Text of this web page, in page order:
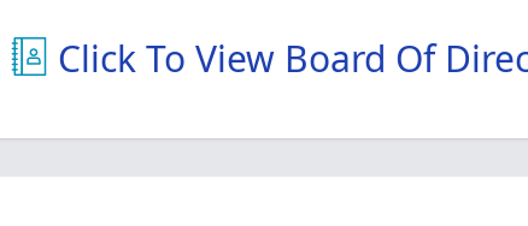
Click To View Board Of